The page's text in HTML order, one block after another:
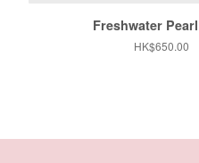
Freshwater
Regular
HK$650.00